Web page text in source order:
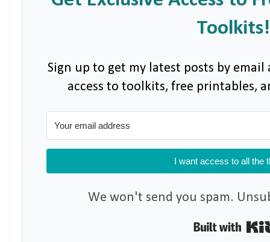
Toolkits!
Sign up to get my latest posts by email
access to toolkits, free printables,
I want access to all the
We won't send you spam.